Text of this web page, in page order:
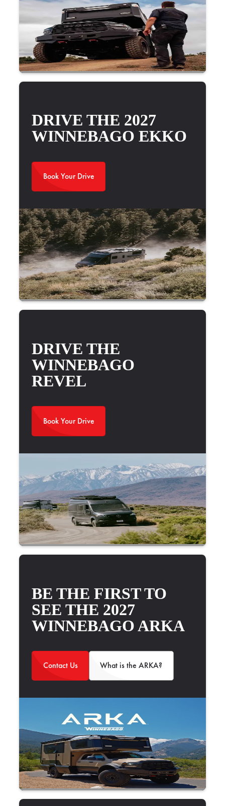
2025 Newmar Bay Star Sport 3016
DRIVE THE 2027
WINNEBAGO EKKO
Book Your Drive
DRIVE THE
WINNEBAGO
REVEL
Book Your Drive
BE THE FIRST TO
SEE THE 2027
WINNEBAGO ARKA
Contact Us What is the ARKA?